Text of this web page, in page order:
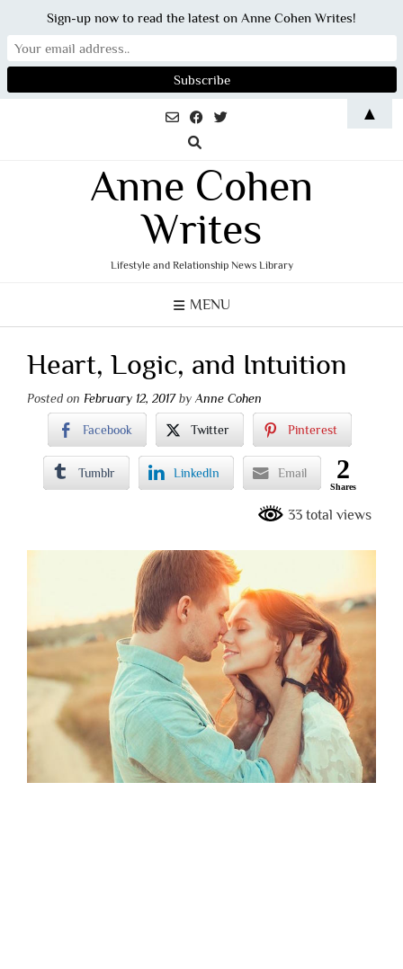
Anne Cohen
Writes
Lifestyle and Relationship News Library
MENU
Heart, Logic, and Intuition
Posted on February 12, 2017byAnne Cohen
Facebook Twitter Pinterest
Tumblr LinkedIn Email 2
Shares
33 total views
Sign-up now to read the latest on Anne Cohen Writes!
▲